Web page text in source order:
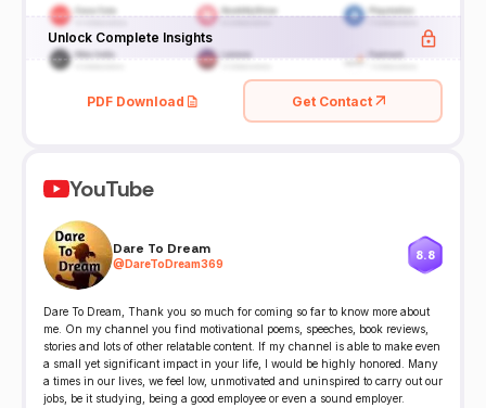
Unlock Complete Insights
PDF Download Get Contact
YouTube
Dare To Dream
@DareToDream369
8.8
Dare To Dream, Thank you so much for coming so far to know more about
me. On my channel you find motivational poems, speeches, book reviews,
stories and lots of other relatable content. If my channel is able to make even
a small yet significant impact in your life, I would be highly honored. Many
a times in our lives, we feel low, unmotivated and uninspired to carry out our
jobs, be it studying, being a good employee or even a sound employer.